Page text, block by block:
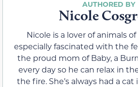
Nicole
Nicole is a lover of animals
especially fascinated with the
the proud mom of Baby, a
every day so he can relax in
the fire. She’s always had a